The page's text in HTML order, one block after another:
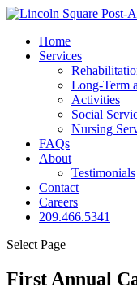
Home
Services
Long-Term
Activities
Social
Nursing
FAQs
About
Testimonials
Contact
Careers
209.466.5341
Select Page
First Annual